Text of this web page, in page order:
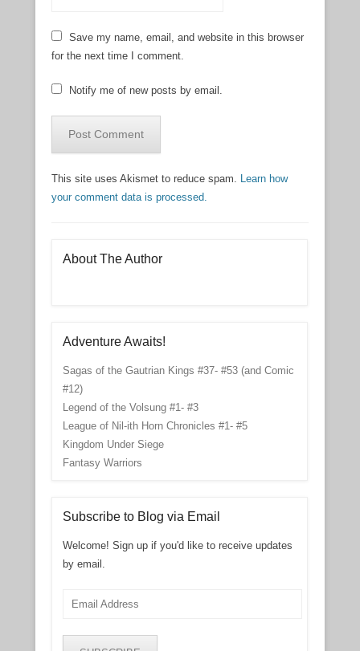
Save my name, email, and website in this browser
for the next time I comment.
Notify me of new posts by email.
This site uses Akismet to reduce spam. Learn how
your comment data is processed.
About The Author
Adventure Awaits!
Sagas of the Gautrian Kings #37- #53 (and Comic
#12)
Legend of the Volsung #1- #3
League of Nil-ith Horn Chronicles #1- #5
Kingdom Under Siege
Fantasy Warriors
Subscribe to Blog via Email
Welcome! Sign up if you'd like to receive updates
by email.
Email